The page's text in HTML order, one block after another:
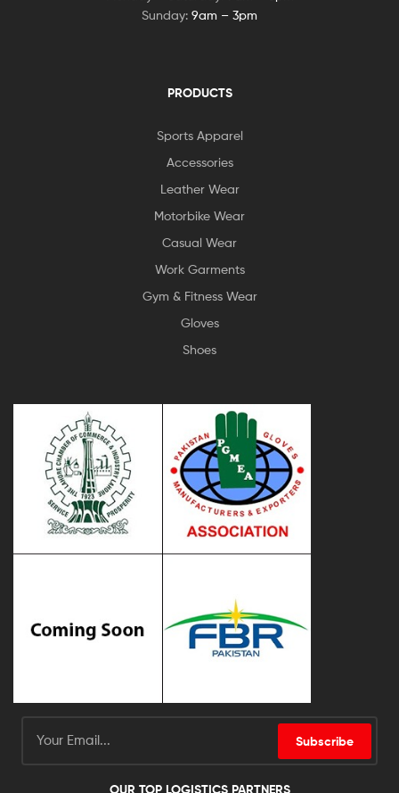
Sunday: 9am – 3pm
PRODUCTS
Sports Apparel
Accessories
Leather Wear
Motorbike Wear
Casual Wear
Work Garments
Gym & Fitness Wear
Gloves
Shoes
Subscribe
OUR TOP LOGISTICS PARTNERS